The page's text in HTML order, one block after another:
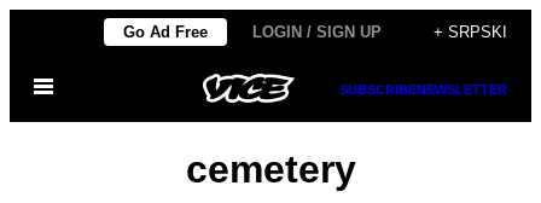
садржај
Go Ad Free LOGIN / SIGN UP + SRPSKI
Otvori
SUBSCRIBENEWSLETTER
cemetery